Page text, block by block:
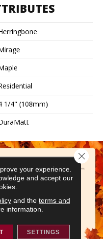
1/4" (108mm)
your experience.
and accept our
and the terms and
information.
SETTINGS
Close